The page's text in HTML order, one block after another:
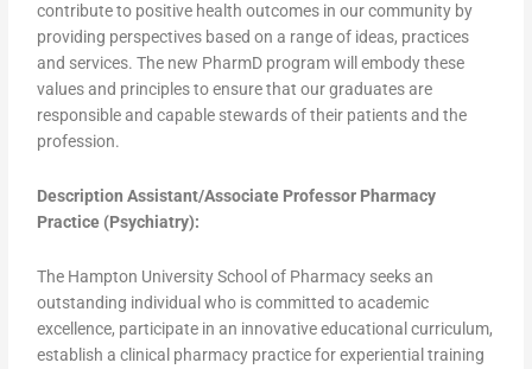
contribute to positive health outcomes in our community by
providing perspectives based on a range of ideas, practices
and services. The new PharmD program will embody these
values and principles to ensure that our graduates are
responsible and capable stewards of their patients and the
profession.
Description Assistant/Associate Professor Pharmacy
Practice (Psychiatry):
The Hampton University School of Pharmacy seeks an
outstanding individual who is committed to academic
excellence, participate in an innovative educational curriculum,
establish a clinical pharmacy practice for experiential training